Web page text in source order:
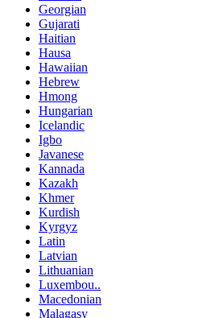
Georgian
Gujarati
Haitian
Hausa
Hawaiian
Hebrew
Hmong
Hungarian
Icelandic
Igbo
Javanese
Kannada
Kazakh
Khmer
Kurdish
Kyrgyz
Latin
Latvian
Lithuanian
Luxembou..
Macedonian
Malagasy